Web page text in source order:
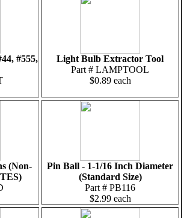
#555,
Light Bulb Extractor Tool
Part # LAMPTOOL
$0.89 each
(Non-
Pin Ball - 1-1/16 Inch Diameter
(Standard Size)
Part # PB116
$2.99 each